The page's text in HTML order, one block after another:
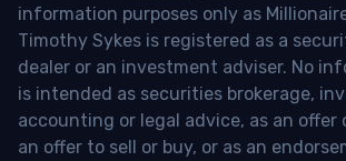
information purposes only as
Timothy Sykes is registered as a
dealer or an investment adviser. No
is intended as securities brokerage,
accounting or legal advice, as an
an offer to sell or buy, or as an